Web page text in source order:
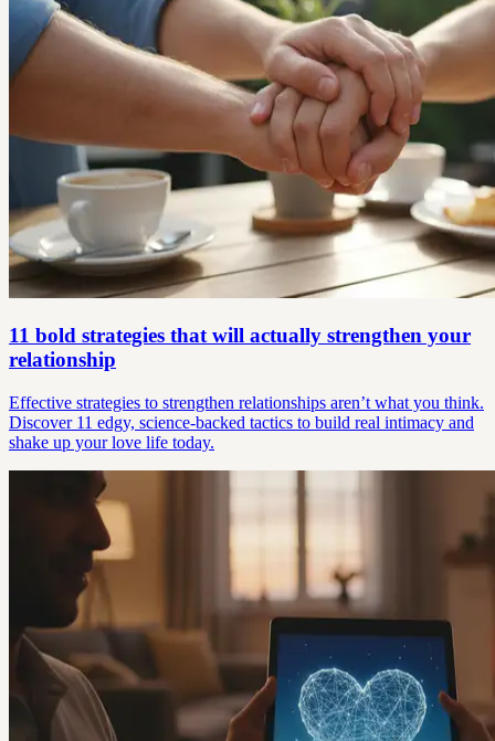
11 bold strategies that will actually strengthen your
relationship
Effective strategies to strengthen relationships aren’t what you think.
Discover 11 edgy, science-backed tactics to build real intimacy and
shake up your love life today.